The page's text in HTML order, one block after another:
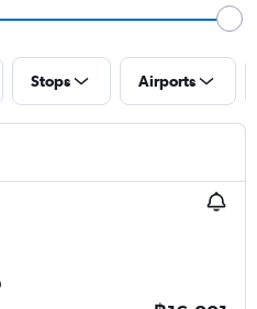
Stops Airports